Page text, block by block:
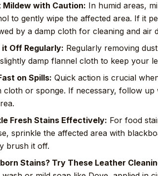
Mildew with Caution: In humid areas,
to gently wipe the affected area. If it
by a damp cloth for cleaning and air
it Off Regularly: Regularly removing
damp flannel cloth to keep your
on Spills: Quick action is crucial
cloth or sponge. If necessary, follow
Fresh Stains Effectively: For food
sprinkle the affected area with
brush it off.
Stains? Try These Leather